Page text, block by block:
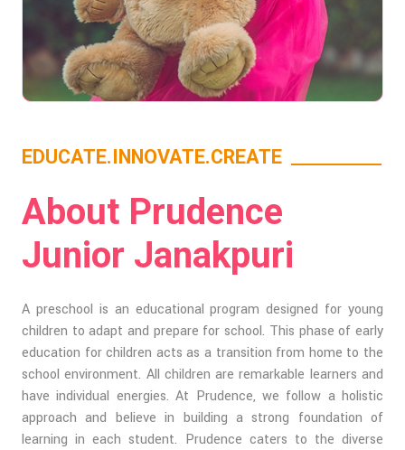
EDUCATE.INNOVATE.CREATE
About Prudence
Junior Janakpuri
A preschool is an educational program designed for young
children to adapt and prepare for school. This phase of early
education for children acts as a transition from home to the
school environment. All children are remarkable learners and
have individual energies. At Prudence, we follow a holistic
approach and believe in building a strong foundation of
learning in each student. Prudence caters to the diverse